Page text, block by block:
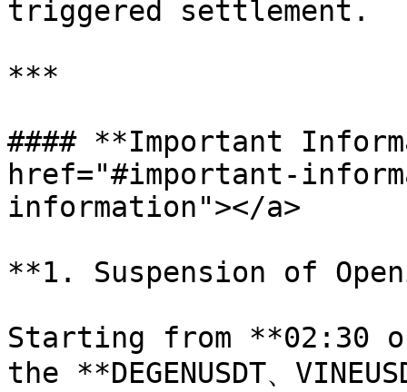
triggered settlement.
***
#### **Important
href="#important-
information"></a>
**1. Suspension of
Starting from **02:30
the **DEGENUSDT、